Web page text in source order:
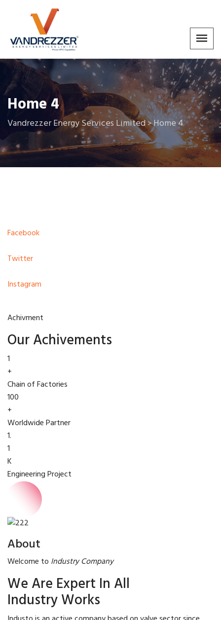
Home 4
Vandrezzer Energy Services Limited>Home 4
Facebook
Twitter
Instagram
Achivment
Our Achivements
1
+
Chain of Factories
100
+
Worldwide Partner
1.
1
K
Engineering Project
About
Welcome to Industry Company
We Are Expert In All
Industry Works